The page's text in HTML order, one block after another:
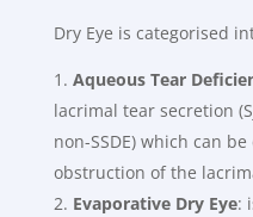
Dry Eye is categorised
Aqueous Tear
lacrimal tear secretion
non-SSDE) which can
obstruction of the
Evaporative Dry Eye: